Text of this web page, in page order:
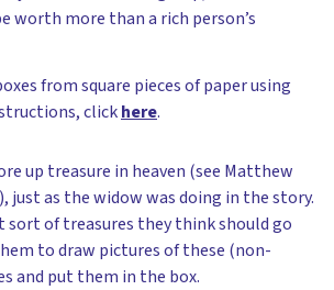
worth more than a rich person’s
from square pieces of paper using
clickhere.
up treasure in heaven (see Matthew
just as the widow was doing in the story.
sort of treasures they think should go
to draw pictures of these (non-
and put them in the box.